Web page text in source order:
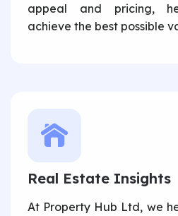
appeal and pricing,
achieve the best possible
Real Estate Insights
At Property Hub Ltd, we